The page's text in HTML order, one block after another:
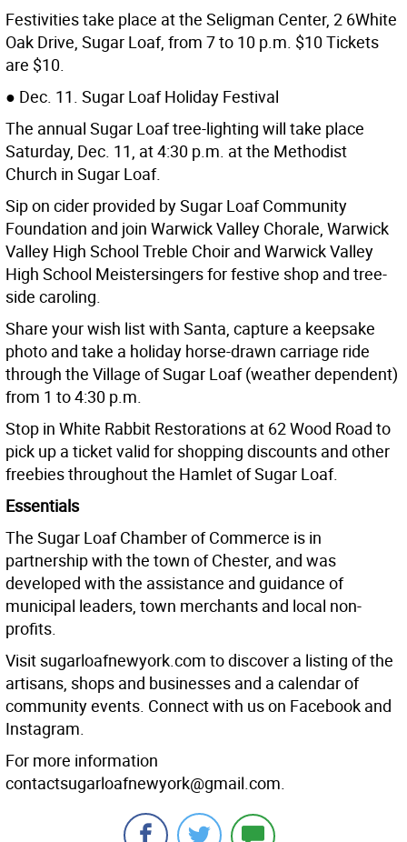
Festivities take place at the Seligman Center, 2 6White
Oak Drive, Sugar Loaf, from 7 to 10 p.m. $10 Tickets
are $10.
● Dec. 11. Sugar Loaf Holiday Festival
The annual Sugar Loaf tree-lighting will take place
Saturday, Dec. 11, at 4:30 p.m. at the Methodist
Church in Sugar Loaf.
Sip on cider provided by Sugar Loaf Community
Foundation and join Warwick Valley Chorale, Warwick
Valley High School Treble Choir and Warwick Valley
High School Meistersingers for festive shop and tree-
side caroling.
Share your wish list with Santa, capture a keepsake
photo and take a holiday horse-drawn carriage ride
through the Village of Sugar Loaf (weather dependent)
from 1 to 4:30 p.m.
Stop in White Rabbit Restorations at 62 Wood Road to
pick up a ticket valid for shopping discounts and other
freebies throughout the Hamlet of Sugar Loaf.
Essentials
The Sugar Loaf Chamber of Commerce is in
partnership with the town of Chester, and was
developed with the assistance and guidance of
municipal leaders, town merchants and local non-
profits.
Visit sugarloafnewyork.com to discover a listing of the
artisans, shops and businesses and a calendar of
community events. Connect with us on Facebook and
Instagram.
For more information
contactsugarloafnewyork@gmail.com.